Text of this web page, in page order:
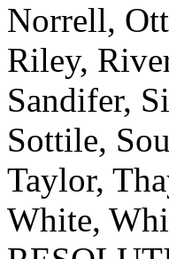
Norrell,
Riley,
Sandifer,
Sottile,
Taylor,
White,